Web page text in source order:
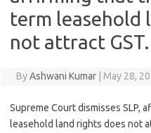
term leasehold
not attract GST.
ByAshwani Kumar May 28,
Supreme Court dismisses SLP,
leasehold land rights does not